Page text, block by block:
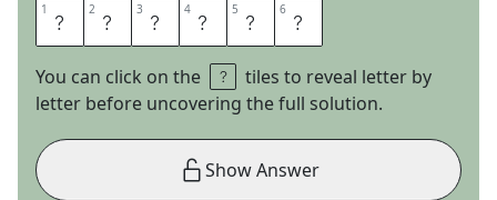
1 G 2 E 3 N 4 I 5 A 6 L
You can click on the
tiles to reveal letter by
letter before uncovering the full solution.
Show Answer